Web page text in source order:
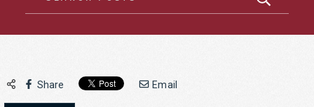
Share Email